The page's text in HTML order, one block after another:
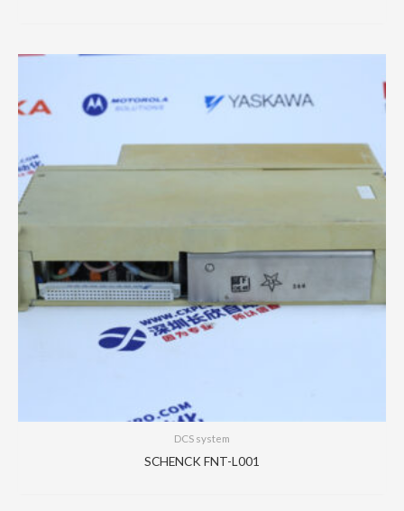
DCS system
SCHENCK FNT-L001